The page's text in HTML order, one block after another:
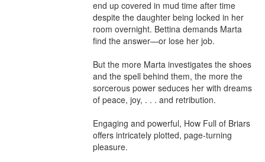
end up covered in mud time after time
despite the daughter being locked in her
room overnight. Bettina demands Marta
find the answer—or lose her job.
But the more Marta investigates the shoes
and the spell behind them, the more the
sorcerous power seduces her with dreams
of peace, joy, . . . and retribution.
Engaging and powerful, How Full of Briars
offers intricately plotted, page-turning
pleasure.